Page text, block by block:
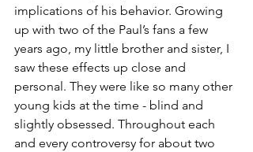
implications of his behavior. Growing
up with two of the Paul’s fans a few
years ago, my little brother and sister, I
saw these effects up close and
personal. They were like so many other
young kids at the time - blind and
slightly obsessed. Throughout each
and every controversy for about two